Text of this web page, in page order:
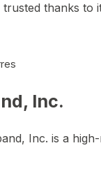
thanks to
Inc.
Inc. is a